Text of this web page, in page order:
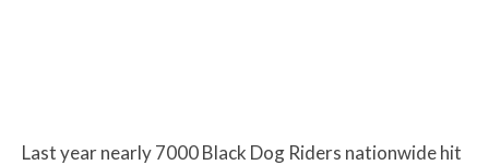
Last year nearly 7000 Black Dog Riders nationwide hit